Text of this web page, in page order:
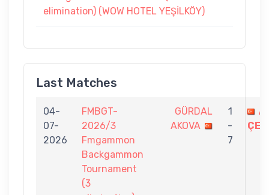
elimination) (WOW HOTEL YEŞİLKÖY)
Last Matches
04-
07-
2026
FMBGT-
2026/3
Fmgammon
Backgammon
Tournament
(3
GÜRDAL
AKOVA
1
-
7